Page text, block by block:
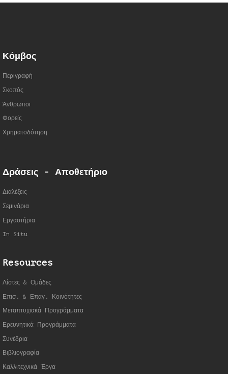
Κόμβος
Περιγραφή
Σκοπός
Άνθρωποι
Φορείς
Χρηματοδότηση
Δράσεις - Αποθετήριο
Διαλέξεις
Σεμινάρια
Εργαστήρια
In Situ
Resources
Λίστες & Ομάδες
Επισ. & Επαγ. Κοινότητες
Μεταπτυχιακά Προγράμματα
Ερευνητικά Προγράμματα
Συνέδρια
Βιβλιογραφία
Καλλιτεχνικά Έργα